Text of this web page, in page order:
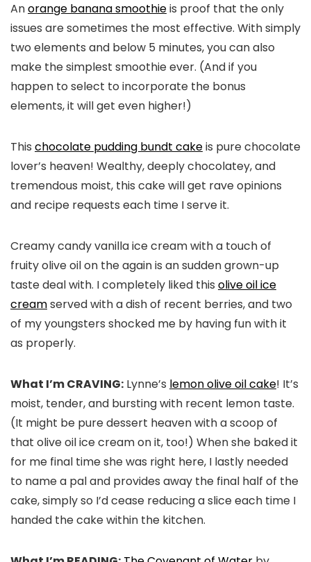
Anorange banana smoothieis proof that the only
issues are sometimes the most effective. With simply
two elements and below 5 minutes, you can also
make the simplest smoothie ever. (And if you
happen to select to incorporate the bonus
elements, it will get even higher!)
This chocolate pudding bundt cakeis pure chocolate
lover’s heaven! Wealthy, deeply chocolatey, and
tremendous moist, this cake will get rave opinions
and recipe requests each time I serve it.
Creamy candy vanilla ice cream with a touch of
fruity olive oil on the again is an sudden grown-up
taste deal with. I completely liked this olive oil ice
creamserved with a dish of recent berries, and two
of my youngsters shocked me by having fun with it
as properly.
What I’m CRAVING: Lynne’s lemon olive oil cake! It’s
moist, tender, and bursting with recent lemon taste.
(It might be pure dessert heaven with a scoop of
that olive oil ice cream on it, too!) When she baked it
for me final time she was right here, I lastly needed
to name a pal and provides away the final half of the
cake, simply so I’d cease reducing a slice each time I
handed the cake within the kitchen.